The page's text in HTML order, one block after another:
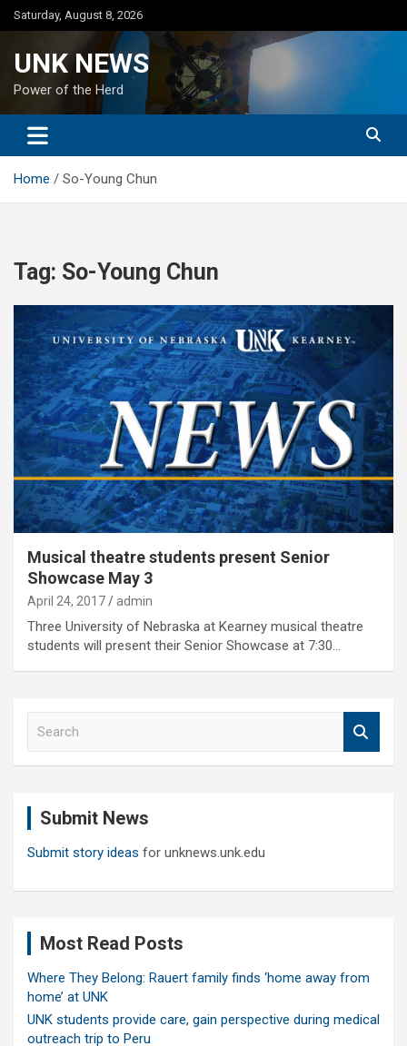
Skip
to
Saturday, August 8, 2026
UNK NEWS
Power of the Herd
Home So-Young Chun
Tag: So-Young Chun
Musical theatre students present Senior
Showcase May 3
April 24, 2017 admin
Three University of Nebraska at Kearney musical theatre
students will present their Senior Showcase at 7:30…
Submit News
Submit story ideas for unknews.unk.edu
Most Read Posts
Where They Belong: Rauert family finds ‘home away from
home’ at UNK
UNK students provide care, gain perspective during medical
outreach trip to Peru